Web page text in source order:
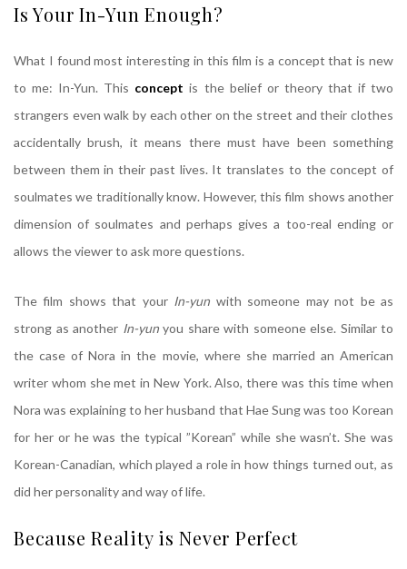
Is Your In-Yun Enough?
What I found most interesting in this film is a concept that is new
to me: In-Yun. This concept is the belief or theory that if two
strangers even walk by each other on the street and their clothes
accidentally brush, it means there must have been something
between them in their past lives. It translates to the concept of
soulmates we traditionally know. However, this film shows another
dimension of soulmates and perhaps gives a too-real ending or
allows the viewer to ask more questions.
The film shows that your In-yun with someone may not be as
strong as another In-yunyou share with someone else. Similar to
the case of Nora in the movie, where she married an American
writer whom she met in New York. Also, there was this time when
Nora was explaining to her husband that Hae Sung was too Korean
for her or he was the typical ”Korean” while she wasn’t. She was
Korean-Canadian, which played a role in how things turned out, as
did her personality and way of life.
Because Reality is Never Perfect